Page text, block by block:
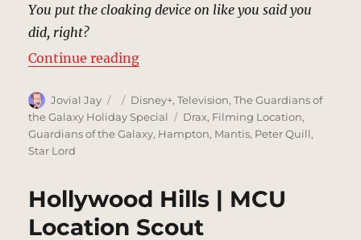
You put the cloaking device on like you said you
did, right?
Continue reading“Sidewalk, Hollywood | MCU
Author
Jovial Jay
Posted
on
Categories
Disney+,Television,The Guardians of
the Galaxy Holiday Special
Tags
Drax, Filming Location,
Guardians of the Galaxy, Hampton, Mantis, Peter Quill,
Star Lord
Hollywood Hills | MCU
Location Scout